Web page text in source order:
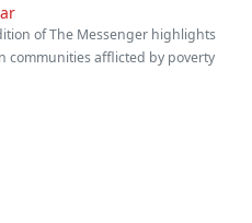
of The Messenger highlights
communities afflicted by poverty